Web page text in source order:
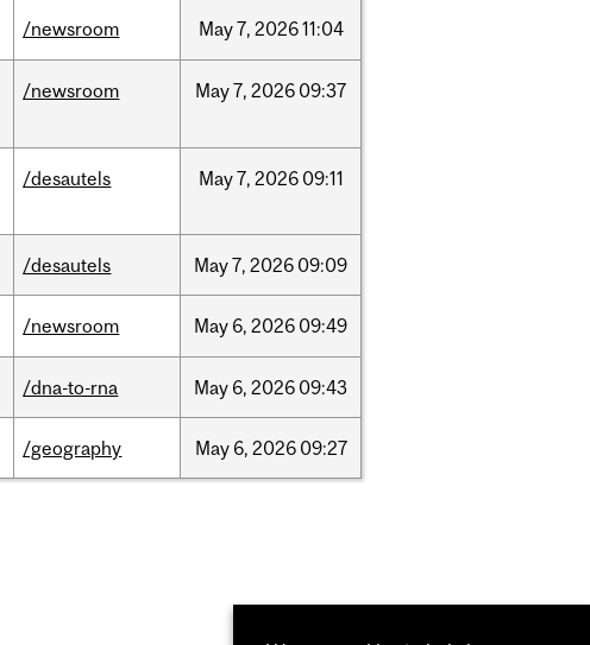
/newsroom May7, 202611:04
/newsroom May7, 2026 09:37
/desautels May7, 2026 09:11
/desautels May7, 2026 09:09
/newsroom May 6, 2026 09:49
/dna-to-rna May 6, 2026 09:43
/geography May 6, 2026 09:27